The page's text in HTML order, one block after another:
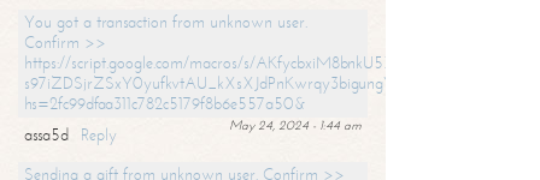
You got a transaction from unknown user.
Confirm >>
https://script.google.com/macros/s/AKfycbxiM8bnkU5XLLW-
s97iZDSjrZSxY0yufkvtAU_kXsXJdPnKwrqy3bigungY8o9iDpgA/exec?
hs=2fc99dfaa311c782c5179f8b6e557a50&
May 24, 2024 - 1:44 am
assa5d
Reply
Sending a gift from unknown user. Confirm >>